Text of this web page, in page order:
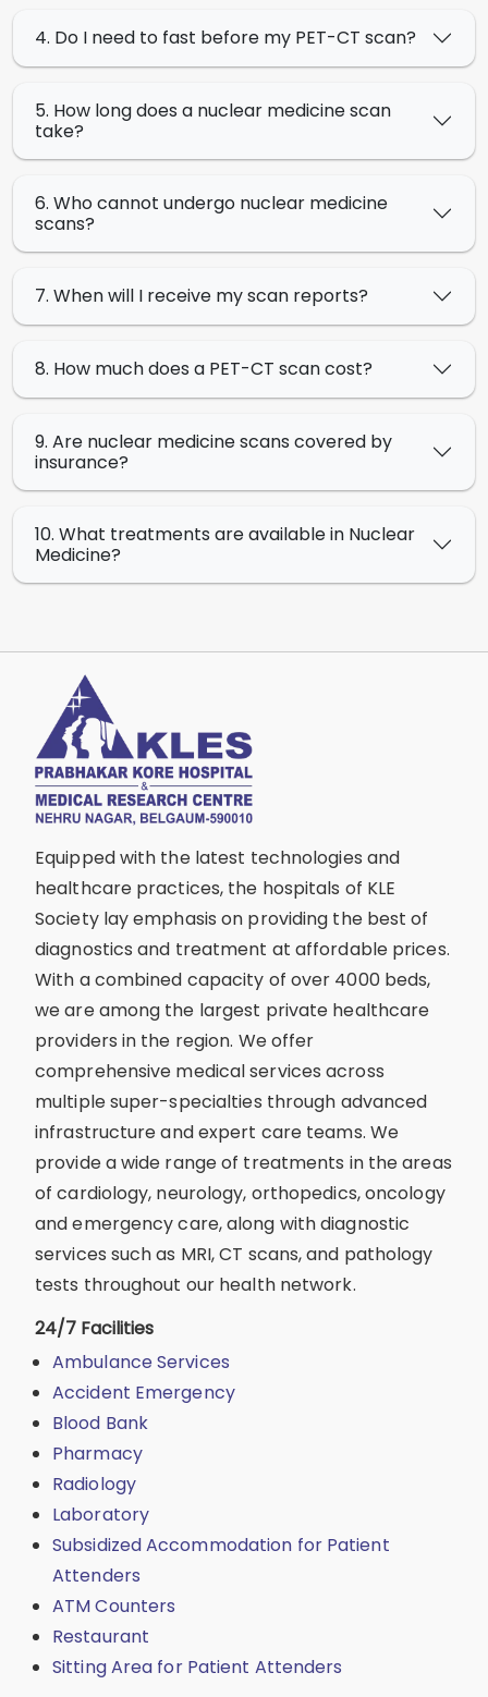
4. Do I need to fast before my PET-CT scan?
5. How long does a nuclear medicine scan
take?
6. Who cannot undergo nuclear medicine
scans?
7. When will I receive my scan reports?
8. How much does a PET-CT scan cost?
9. Are nuclear medicine scans covered by
insurance?
10. What treatments are available in Nuclear
Medicine?
Equipped with the latest technologies and
healthcare practices, the hospitals of KLE
Society lay emphasis on providing the best of
diagnostics and treatment at affordable prices.
With a combined capacity of over 4000 beds,
we are among the largest private healthcare
providers in the region. We offer
comprehensive medical services across
multiple super-specialties through advanced
infrastructure and expert care teams. We
provide a wide range of treatments in the areas
of cardiology, neurology, orthopedics, oncology
and emergency care, along with diagnostic
services such as MRI, CT scans, and pathology
tests throughout our health network.
24/7 Facilities
Ambulance Services
Accident Emergency
Blood Bank
Pharmacy
Radiology
Laboratory
Subsidized Accommodation for Patient
Attenders
ATM Counters
Restaurant
Sitting Area for Patient Attenders